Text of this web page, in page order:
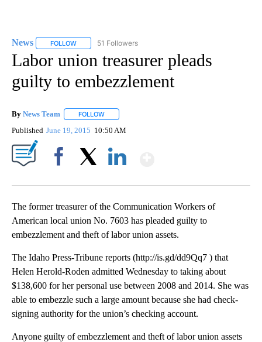
News FOLLOW FOLLOW "NEWS" TO RECEIVE NOTIFICATIONS ABOUT
51 Followers
Labor union treasurer pleads
guilty to embezzlement
By News Team FOLLOW
Published June 19, 2015 10:50 AM
The former treasurer of the Communication Workers of
American local union No. 7603 has pleaded guilty to
embezzlement and theft of labor union assets.
The Idaho Press-Tribune reports (http://is.gd/dd9Qq7 ) that
Helen Herold-Roden admitted Wednesday to taking about
$138,600 for her personal use between 2008 and 2014. She was
able to embezzle such a large amount because she had check-
signing authority for the union’s checking account.
Anyone guilty of embezzlement and theft of labor union assets